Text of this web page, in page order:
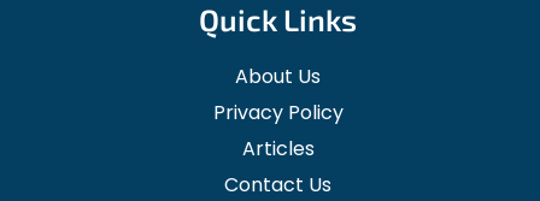
Quick Links
About Us
Privacy Policy
Articles
Contact Us